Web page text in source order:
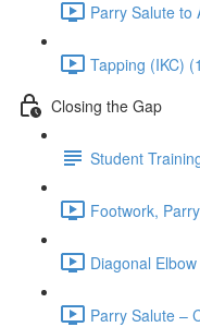
Parry Salute to
Tapping (IKC)
Closing the Gap
Student
Footwork,
Diagonal
Parry Salute –